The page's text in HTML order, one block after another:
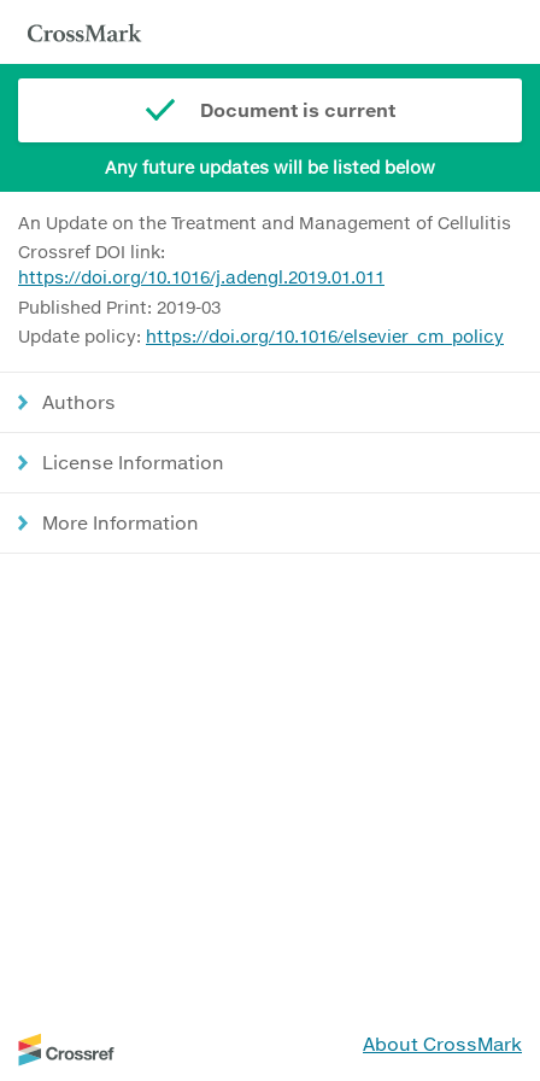
Document is current
Any future updates will be listed below
An Update on the Treatment and Management of Cellulitis
Crossref DOI link:
https://doi.org/10.1016/j.adengl.2019.01.011
Published Print: 2019-03
Update policy: https://doi.org/10.1016/elsevier_cm_policy
Authors
License Information
More Information
About CrossMark